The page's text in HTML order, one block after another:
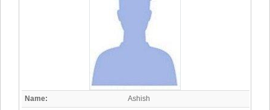
Name:
Ashish